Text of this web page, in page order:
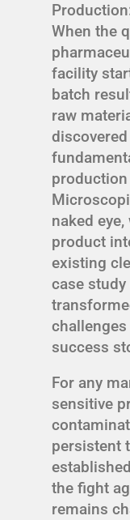
When the
facility
batch
raw
naked
product
existing
case
success
For any
sensitive
persistent
the fight
remains